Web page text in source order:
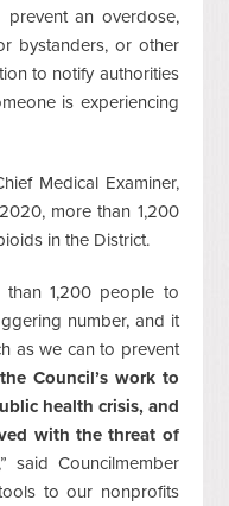
prevent an overdose,
bystanders, or other
to notify authorities
is experiencing
Medical Examiner,
more than 1,200
in the District.
than 1,200 people to
number, and it
as we can to prevent
Council’s work to
health crisis, and
with the threat of
,” said Councilmember
to our nonprofits